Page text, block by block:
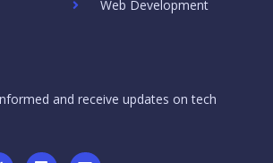
Web Development
and receive updates on tech
L E